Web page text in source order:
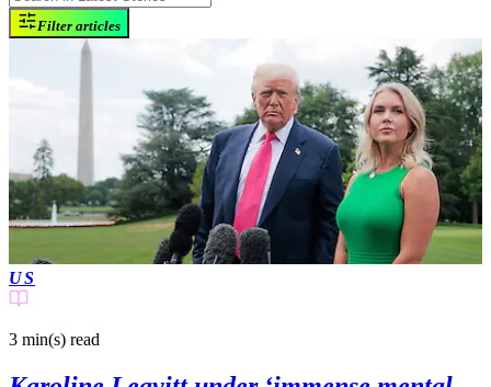
Filter articles
US
3 min(s) read